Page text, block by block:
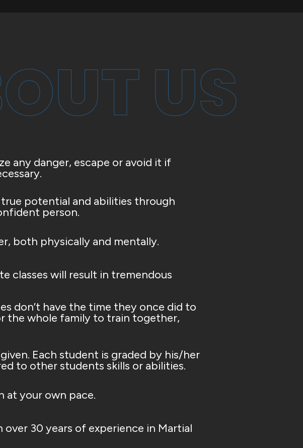
US
any danger, escape or avoid it if
potential and abilities through
person.
both physically and mentally.
classes will result in tremendous
don’t have the time they once did to
the whole family to train together,
Each student is graded by his/her
to other students skills or abilities.
at your own pace.
30 years of experience in Martial